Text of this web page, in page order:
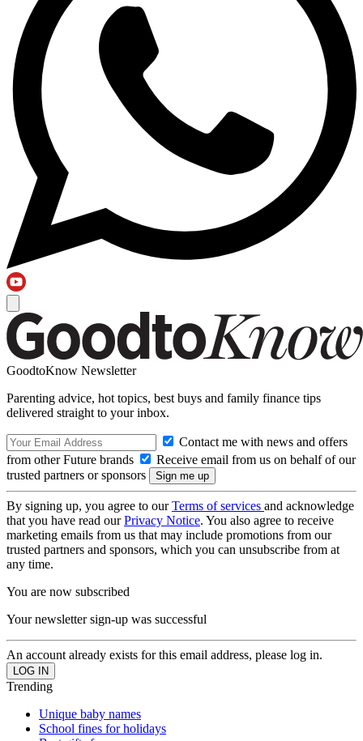
GoodtoKnow Newsletter
Parenting advice, hot topics, best buys and family finance tips
delivered straight to your inbox.
Contact me with news and offers
from other Future brands
Receive email from us on behalf of our
trusted partners or sponsors
By signing up, you agree to ourTerms of services and acknowledge
that you have read ourPrivacy Notice. You also agree to receive
marketing emails from us that may include promotions from our
trusted partners and sponsors, which you can unsubscribe from at
any time.
You are now subscribed
Your newsletter sign-up was successful
An account already exists for this email address, please log in.
Trending
Unique baby names
School fines for holidays